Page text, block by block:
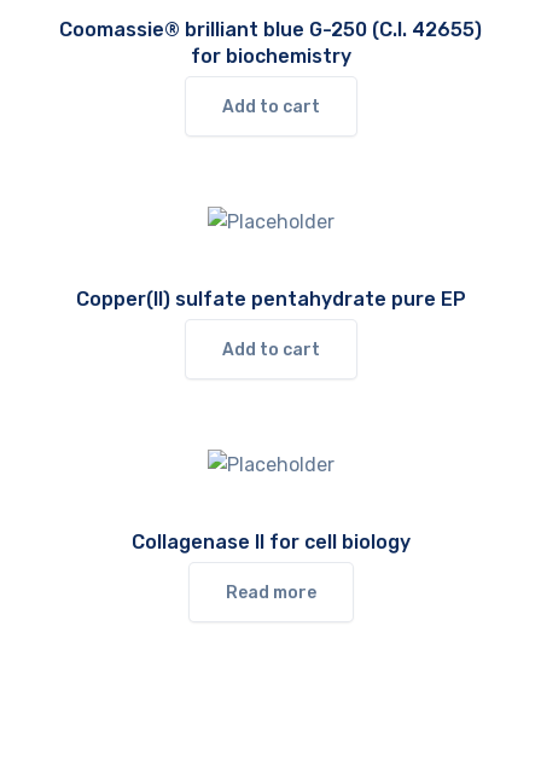
Coomassie® brilliant blue G-250 (C.I. 42655)
for biochemistry
Add to cart
Copper(II) sulfate pentahydrate pure EP
Add to cart
Collagenase II for cell biology
Read more